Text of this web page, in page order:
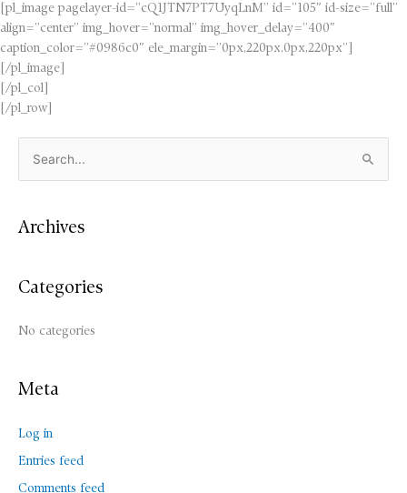
[pl_image pagelayer-id=”cQ1JTN7PT7UyqLnM” id=”105″ id-size=”full”
align=”center” img_hover=”normal” img_hover_delay=”400″
caption_color=”#0986c0″ ele_margin=”0px,220px,0px,220px”]
[/pl_image]
[/pl_col]
[/pl_row]
h
o
Archives
Categories
No categories
Meta
Log in
Entries feed
Comments feed